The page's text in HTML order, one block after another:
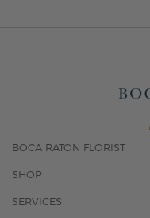
BOCA RATON FLORIST
OUR STORY
F.A.Q.
SHOP
ORCHIDS
SERVICES